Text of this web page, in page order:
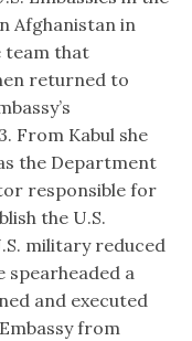
Afghanistan in
team that
returned to
From Kabul she
the Department
responsible for
the U.S.
military reduced
spearheaded a
and executed
from